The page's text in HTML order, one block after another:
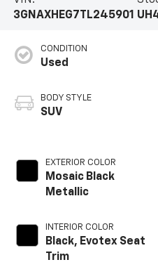
3GNAXHEG7TL245901
CONDITION
Used
BODY STYLE
SUV
EXTERIOR COLOR
Mosaic Black
Metallic
INTERIOR COLOR
Black, Evotex Seat
Trim